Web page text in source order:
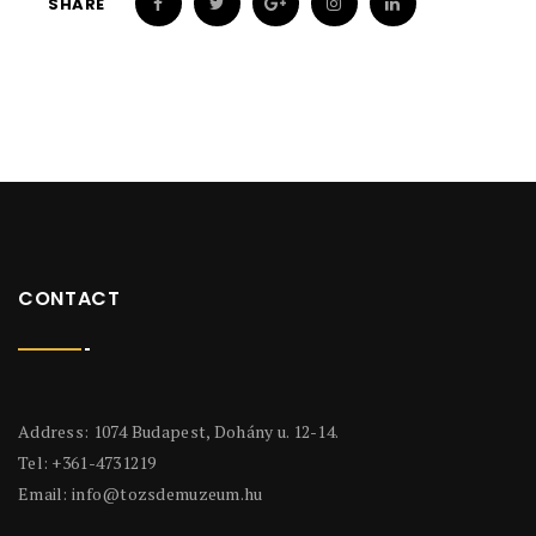
CONTACT
Address: 1074 Budapest, Dohány u. 12-14.
Tel: +361-4731219
Email: info@tozsdemuzeum.hu